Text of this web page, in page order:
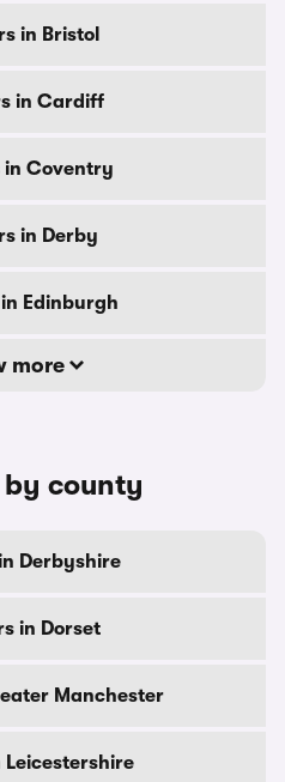
in Bristol
in Cardiff
in Coventry
in Derby
Edinburgh
more
county
Derbyshire
in Dorset
Manchester
Leicestershire